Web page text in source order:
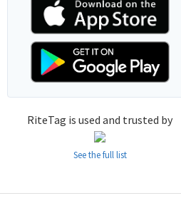
RiteTag is used and trusted by
See the full list